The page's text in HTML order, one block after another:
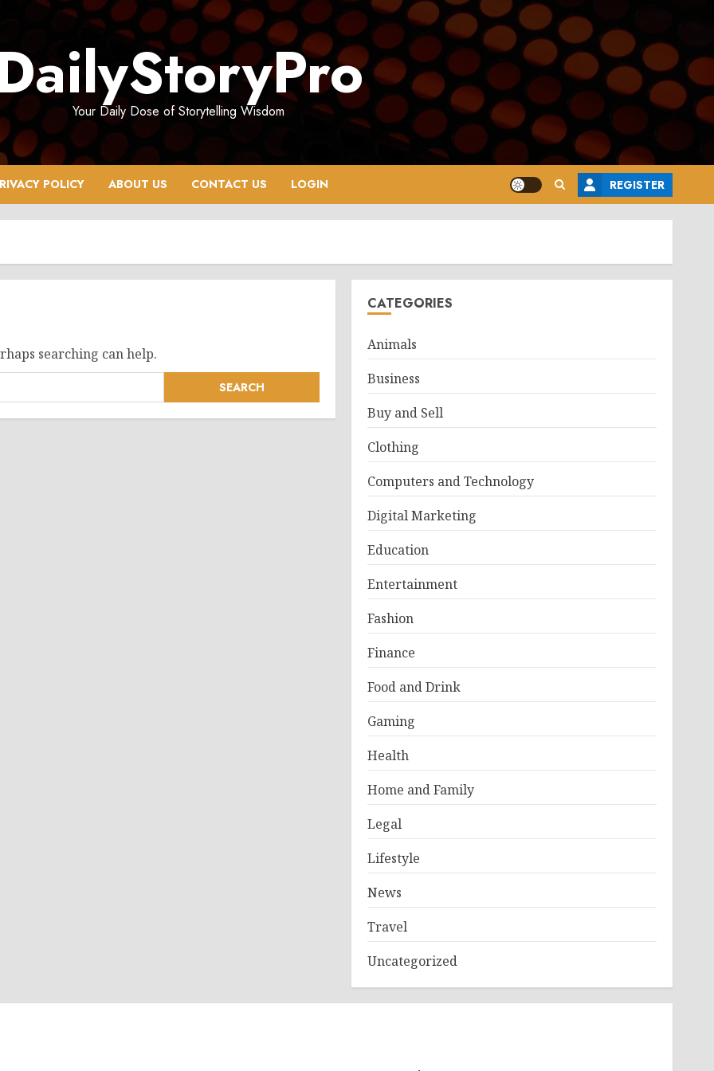
Your Daily Dose of Storytelling Wisdom
POLICY ABOUT US CONTACT US LOGIN REGISTER
searching can help.
CATEGORIES
Animals
Business
Buy and Sell
Clothing
Computers and Technology
Digital Marketing
Education
Entertainment
Fashion
Finance
Food and Drink
Gaming
Health
Home and Family
Legal
Lifestyle
News
Travel
Uncategorized